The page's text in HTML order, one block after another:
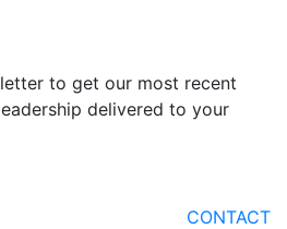
to get our most recent
delivered to your
CONTACT